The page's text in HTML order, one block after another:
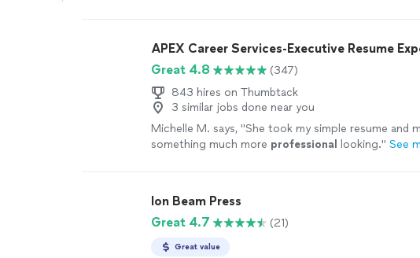
with her!" See more
APEX Career Services-Executive Resume
Great 4.8
(347)
843 hires on Thumbtack
3 similar jobs done near you
Michelle M. says, "She took my simple resume and
something much more professional looking." See
Ion Beam Press
Great 4.7
(21)
Great value